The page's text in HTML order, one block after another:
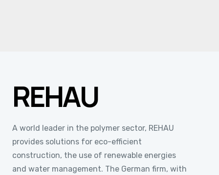
REHAU
A world leader in the polymer sector, REHAU
provides solutions for eco-efficient
construction, the use of renewable energies
and water management. The German firm, with